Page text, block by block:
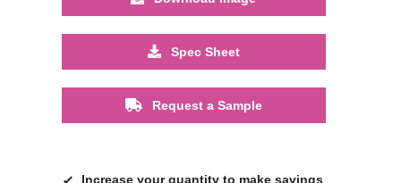
Spec Sheet
Request a Sample
Increase your quantity to make savings